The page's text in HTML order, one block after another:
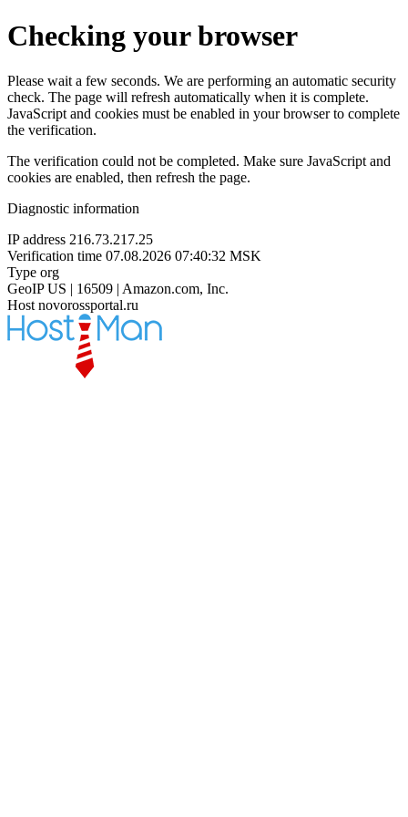
Checking your browser
Please wait a few seconds. We are performing an automatic security
check. The page will refresh automatically when it is complete.
JavaScript and cookies must be enabled in your browser to complete
the verification.
The verification could not be completed. Make sure JavaScript and
cookies are enabled, then refresh the page.
Diagnostic information
IP address 216.73.217.25
Verification time 07.08.2026 07:40:32 MSK
Type org
GeoIP US | 16509 | Amazon.com, Inc.
Host novorossportal.ru